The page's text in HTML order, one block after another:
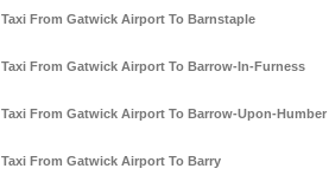
Taxi From Gatwick Airport To Barnstaple
Taxi From Gatwick Airport To Barrow-In-Furness
Taxi From Gatwick Airport To Barrow-Upon-Humber
Taxi From Gatwick Airport To Barry